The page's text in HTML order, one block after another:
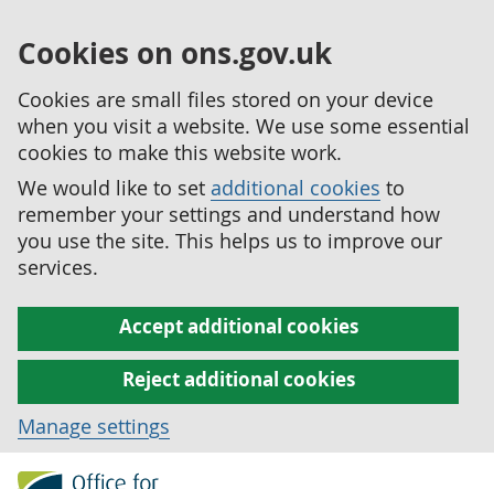
Cookies on ons.gov.uk
Cookies are small files stored on your device
when you visit a website. We use some essential
cookies to make this website work.
We would like to set additional cookies to
remember your settings and understand how
you use the site. This helps us to improve our
services.
Accept additional cookies
Reject additional cookies
Manage settings